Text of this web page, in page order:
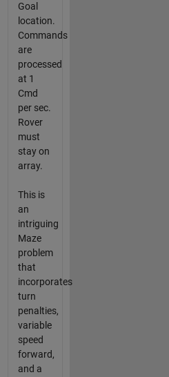
Goal
location.
Commands
are
processed
at 1
Cmd
per sec.
Rover
must
stay on
array.
This is
an
intriguing
Maze
problem
that
incorporates
turn
penalties,
variable
speed
forward,
and a